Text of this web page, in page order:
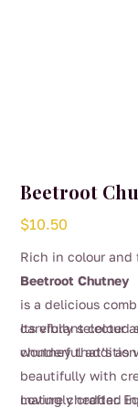
Beetroot
$10.50
Rich in colour and
Beetroot Chutney
is a delicious
carefully selected
chutney that’s as
Its vibrant colour
wonderful
beautifully with
mature cheddar.
Lovingly crafted